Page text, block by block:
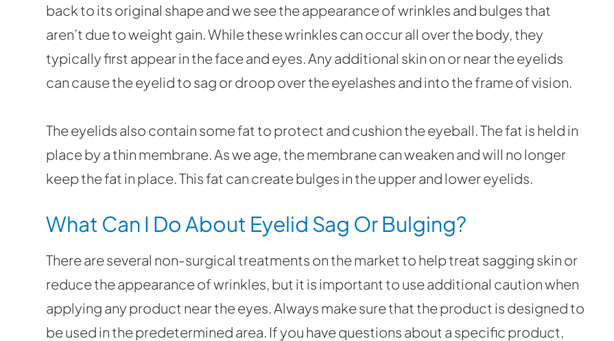
back to its original shape and we see the appearance of wrinkles and bulges that
aren’t due to weight gain. While these wrinkles can occur all over the body, they
typically first appear in the face and eyes. Any additional skin on or near the eyelids
can cause the eyelid to sag or droop over the eyelashes and into the frame of vision.
The eyelids also contain some fat to protect and cushion the eyeball. The fat is held in
place by a thin membrane. As we age, the membrane can weaken and will no longer
keep the fat in place. This fat can create bulges in the upper and lower eyelids.
What Can I Do About Eyelid Sag Or Bulging?
There are several non-surgical treatments on the market to help treat sagging skin or
reduce the appearance of wrinkles, but it is important to use additional caution when
applying any product near the eyes. Always make sure that the product is designed to
be used in the predetermined area. If you have questions about a specific product,